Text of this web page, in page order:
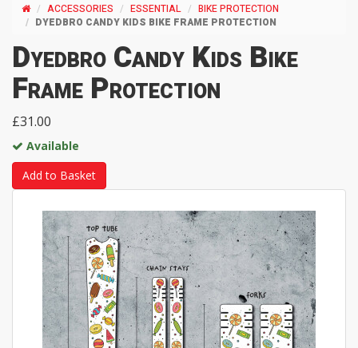
ACCESSORIES ESSENTIAL
BIKE PROTECTION
DYEDBRO CANDY KIDS BIKE FRAME PROTECTION
Dyedbro Candy Kids Bike
Frame Protection
£31.00
Available
Add to Basket